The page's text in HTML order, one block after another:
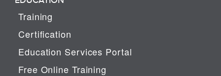
Training
Certification
Education Services Portal
Free Online Training